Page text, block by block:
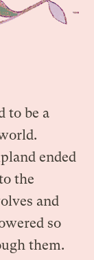
to be a
ended
the
and
so
them.